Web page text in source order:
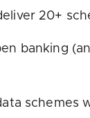
20+
banking
schemes